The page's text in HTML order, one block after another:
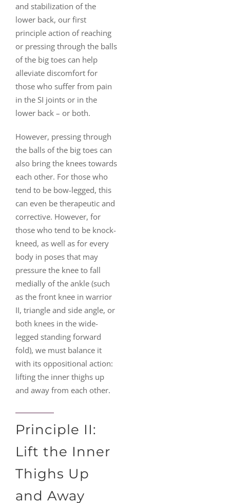
and stabilization of the
lower back, our first
principle action of reaching
or pressing through the balls
of the big toes can help
alleviate discomfort for
those who suffer from pain
in the SI joints or in the
lower back – or both.
However, pressing through
the balls of the big toes can
also bring the knees towards
each other. For those who
tend to be bow-legged, this
can even be therapeutic and
corrective. However, for
those who tend to be knock-
kneed, as well as for every
body in poses that may
pressure the knee to fall
medially of the ankle (such
as the front knee in warrior
II, triangle and side angle, or
both knees in the wide-
legged standing forward
fold), we must balance it
with its oppositional action:
lifting the inner thighs up
and away from each other.
Principle II:
Lift the Inner
Thighs Up
and Away